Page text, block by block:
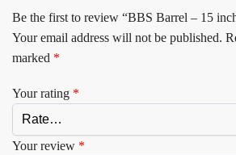
Be the first to review “BBS Barrel – 15
Your email address will not be published.
marked *
Your rating *
Your review *